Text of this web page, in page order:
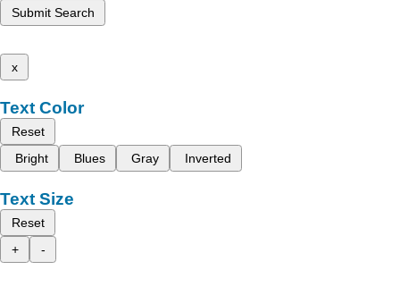
Submit Search
x
Text Color
Reset
Bright
Blues Gray Inverted
Text Size
Reset
+
-